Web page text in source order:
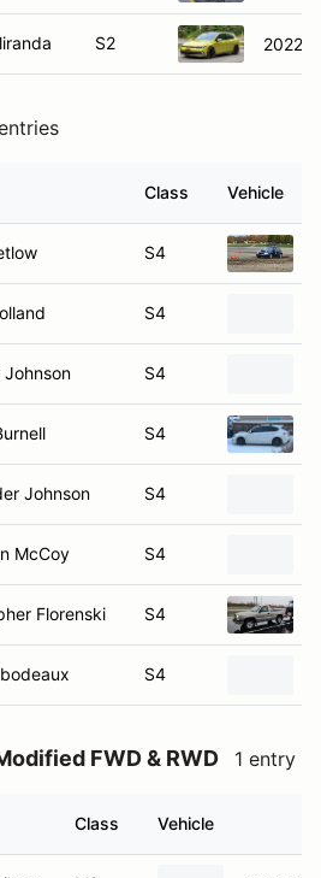
S2 2022
Class Vehicle
S4
S4
Johnson S4
S4
Johnson S4
McCoy S4
Florenski S4
S4
FWD & RWD 1 entry
Class Vehicle